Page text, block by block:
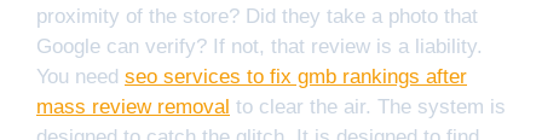
proximity of the store? Did they take a photo that
Google can verify? If not, that review is a liability.
You need seo services to fix gmb rankings after
mass review removal to clear the air. The system is